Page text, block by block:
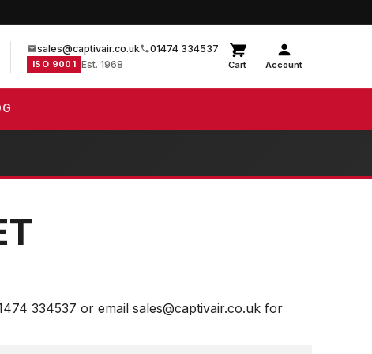
sales@captivair.co.uk 01474 334537
ISO 9001 Est. 1968 Cart Account
334537 or email sales@captivair.co.uk for